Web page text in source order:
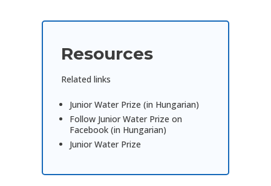
Resources
Related links
Junior Water Prize (in Hungarian)
Follow Junior Water Prize on
Facebook (in Hungarian)
Junior Water Prize